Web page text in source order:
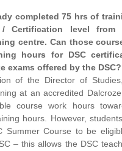
completed 75 hrs of
/ Certification level from
centre. Can those
hours for DSC
exams offered by the DSC?
of the Director of
at an accredited
course work hours
hours. However,
Summer Course to be
– this allows the DSC